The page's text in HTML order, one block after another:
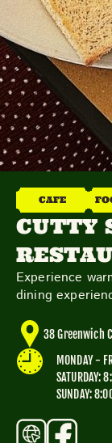
FOOD &
BECOME A
APPLY NOW
EXPLORE
CUTTY
THE
MEET THE
LEARN
CONTACT
FAQS
CAFE
CUTTY
Experience
dining
38 Greenwich
MONDAY -
SATURDAY:
SUNDAY: